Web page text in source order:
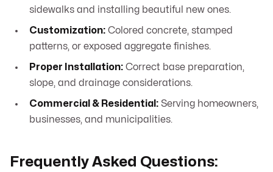
sidewalks and installing beautiful new ones.
Customization: Colored concrete, stamped
patterns, or exposed aggregate finishes.
Proper Installation: Correct base preparation,
slope, and drainage considerations.
Commercial & Residential: Serving homeowners,
businesses, and municipalities.
Frequently Asked Questions: